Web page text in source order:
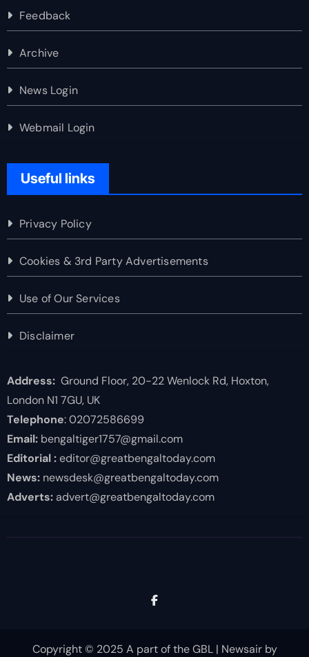
Feedback
Archive
News Login
Webmail Login
Useful links
Privacy Policy
Cookies & 3rd Party Advertisements
Use of Our Services
Disclaimer
Address:Ground Floor, 20-22 Wenlock Rd, Hoxton,
London N1 7GU, UK
Telephone: 02072586699
Email:bengaltiger1757@gmail.com
Editorial :editor@greatbengaltoday.com
News:newsdesk@greatbengaltoday.com
Adverts:advert@greatbengaltoday.com
Copyright © 2025 A part of the GBL | Newsairby